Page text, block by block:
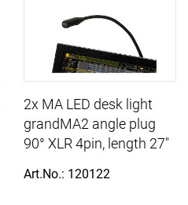
2x MA LED desk light
grandMA2 angle plug
90° XLR 4pin, length 27"
Art.No.: 120122